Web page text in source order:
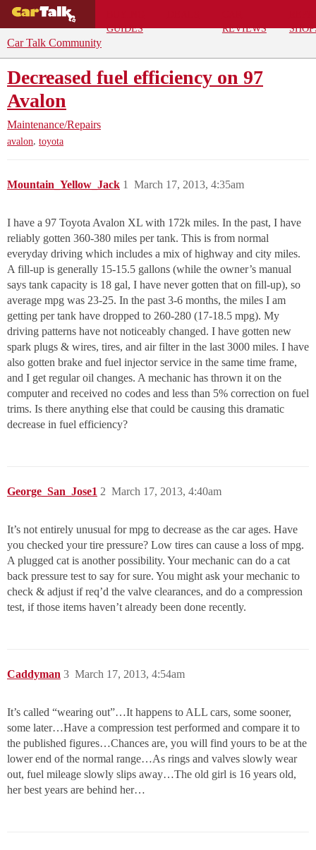
GUIDES
REVIEWS
Car Talk Community
Decreased fuel efficiency on 97
Avalon
Maintenance/Repairs
avalon, toyota
Mountain_Yellow_Jack March 17, 2013, 4:35am
1
I have a 97 Toyota Avalon XL with 172k miles. In the past, I have
reliably gotten 360-380 miles per tank. This is from normal
everyday driving which includes a mix of highway and city miles.
A fill-up is generally 15-15.5 gallons (while the owner’s manual
says tank capacity is 18 gal, I have never gotten that on fill-up), so
average mpg was 23-25. In the past 3-6 months, the miles I am
getting per tank have dropped to 260-280 (17-18.5 mpg). My
driving patterns have not noticeably changed. I have gotten new
spark plugs & wires, tires, and air filter in the last 3000 miles. I have
also gotten brake and fuel injector service in the same time frame,
and I get regular oil changes. A mechanic has thrown it on the
computer and received no codes and less than 5% correction on fuel
trims. Is there anything else that could be causing this dramatic
decrease in fuel efficiency?
George_San_Jose1 March 17, 2013, 4:40am
2
It’s not entirely unusual for mpg to decrease as the car ages. Have
you checked your tire pressure? Low tires can cause a loss of mpg.
A plugged cat is another possibility. Your mechanic can do a cat
back pressure test to say for sure. You might ask your mechanic to
check & adjust if req’d the valve clearances, and do a compression
test, if those items haven’t already been done recently.
Caddyman March 17, 2013, 4:54am
3
It’s called “wearing out”…It happens to ALL cars, some sooner,
some later…Have a compression test performed and compare it to
the published figures…Chances are, you will find yours to be at the
lower end of the normal range…As rings and valves slowly wear
out, fuel mileage slowly slips away…The old girl is 16 years old,
her best years are behind her…